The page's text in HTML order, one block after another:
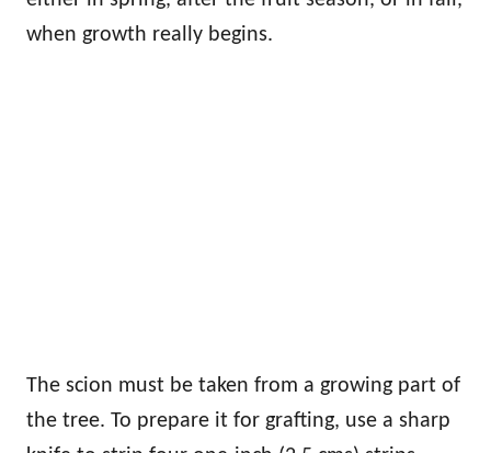
when growth really begins.
The scion must be taken from a growing part of
the tree. To prepare it for grafting, use a sharp